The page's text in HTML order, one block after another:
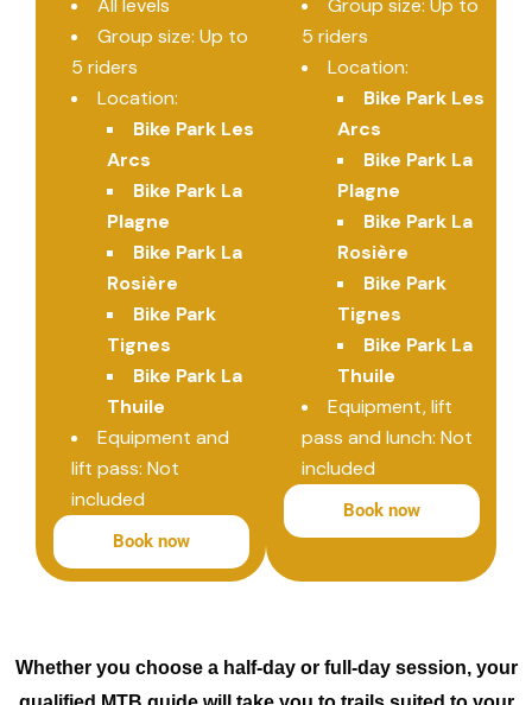
All levels
Group size: Up to
5 riders
Location:
Bike Park Les
Arcs
Bike Park La
Plagne
Bike Park La
Rosière
Bike Park
Tignes
Bike Park La
Thuile
Equipment and
lift pass: Not
included
Book now
Group size: Up to
5 riders
Location:
Bike Park Les
Arcs
Bike Park La
Plagne
Bike Park La
Rosière
Bike Park
Tignes
Bike Park La
Thuile
Equipment, lift
pass and lunch: Not
included
Book now
Whether you choose a half-day or full-day session, your